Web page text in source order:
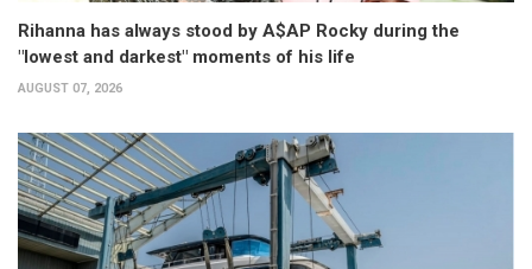
Rihanna has always stood by A$AP Rocky during the
"lowest and darkest" moments of his life
AUGUST 07, 2026